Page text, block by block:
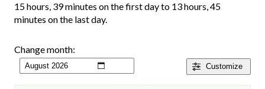
15 hours, 39 minutes on the first day to 13 hours, 45
minutes on the last day.
Customize
Change month: